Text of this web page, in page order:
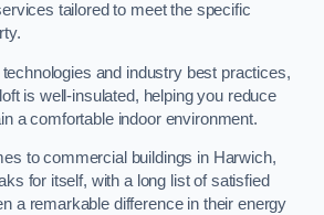
tailored to meet the specific
and industry best practices,
is well-insulated, helping you reduce
a comfortable indoor environment.
to commercial buildings in Harwich,
for itself, with a long list of satisfied
a remarkable difference in their energy